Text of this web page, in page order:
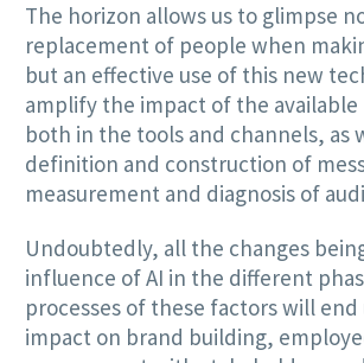
The horizon allows us to glimpse
replacement of people when
but an effective use of this new
amplify the impact of the available
both in the tools and channels, as
definition and construction of
measurement and diagnosis of
Undoubtedly, all the changes
influence of AI in the different
processes of these factors will end
impact on brand building,